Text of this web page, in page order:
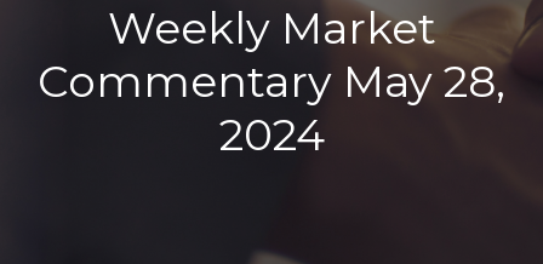
Weekly Market
Commentary May 28,
2024